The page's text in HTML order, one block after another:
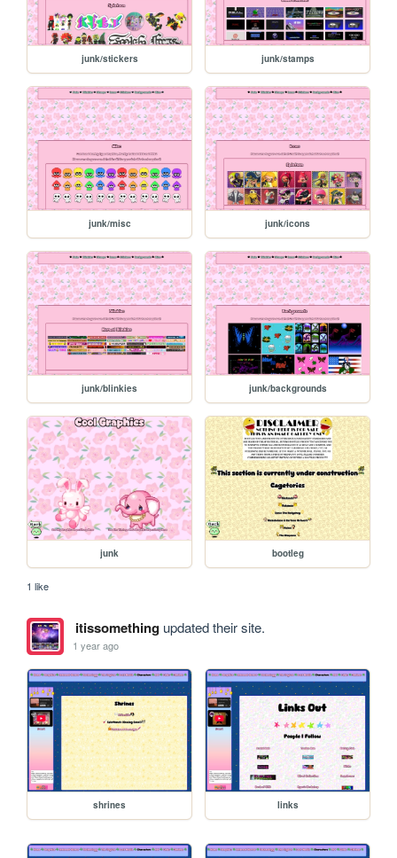
junk/stickers junk/stamps
junk/misc junk/icons
junk/blinkies junk/backgrounds
junk bootleg
1 like
itissomethingupdated their site.
1 year ago
shrines links